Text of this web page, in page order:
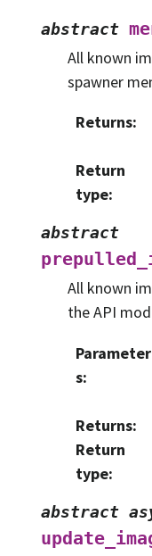
abstract
All known
spawner
Returns:
Return
type:
abstract
All known
the API
Parameter
s:
Returns:
Return
type:
abstract